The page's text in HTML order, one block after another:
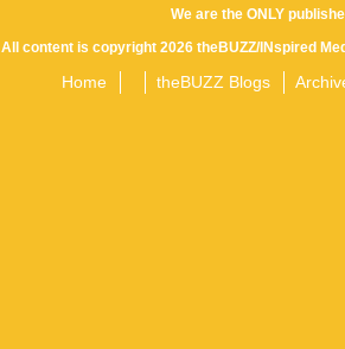
We are the ONLY
All content is copyright 2026 theBUZZ/INspired
Home theBUZZ Blogs